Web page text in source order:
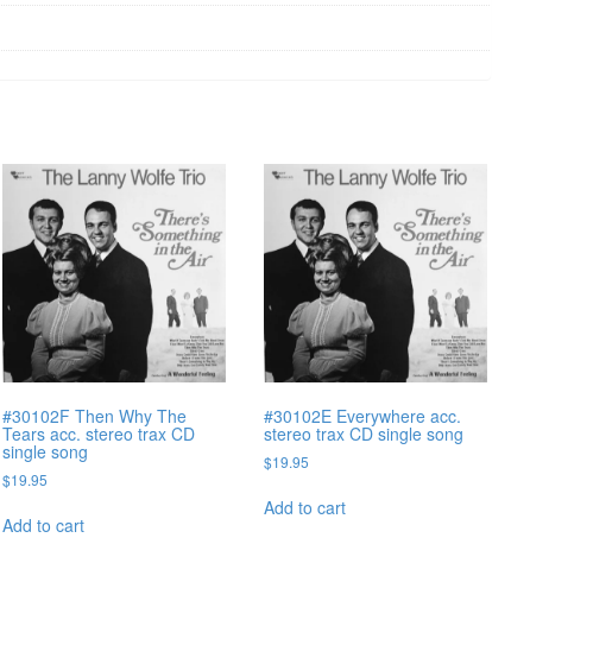
#30102F Then Why The
Tears acc. stereo trax CD
single song
$19.95
Add to cart
#30102E Everywhere acc.
stereo trax CD single song
$19.95
Add to cart